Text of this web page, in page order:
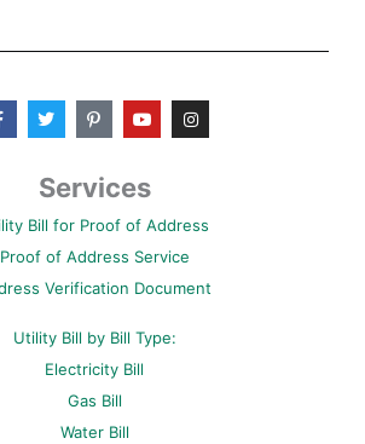
f
T
w
i
t
e
P
i
n
e
r
s
-
Y
o
u
b
I
n
s
a
Services
Bill for Proof of Address
Proof of Address Service
Verification Document
Utility Bill by Bill Type:
Electricity Bill
Gas Bill
Water Bill